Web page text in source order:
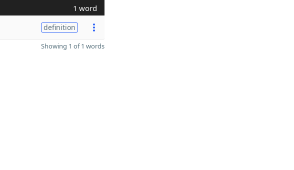
1 word
definition
Showing 1 of 1 words